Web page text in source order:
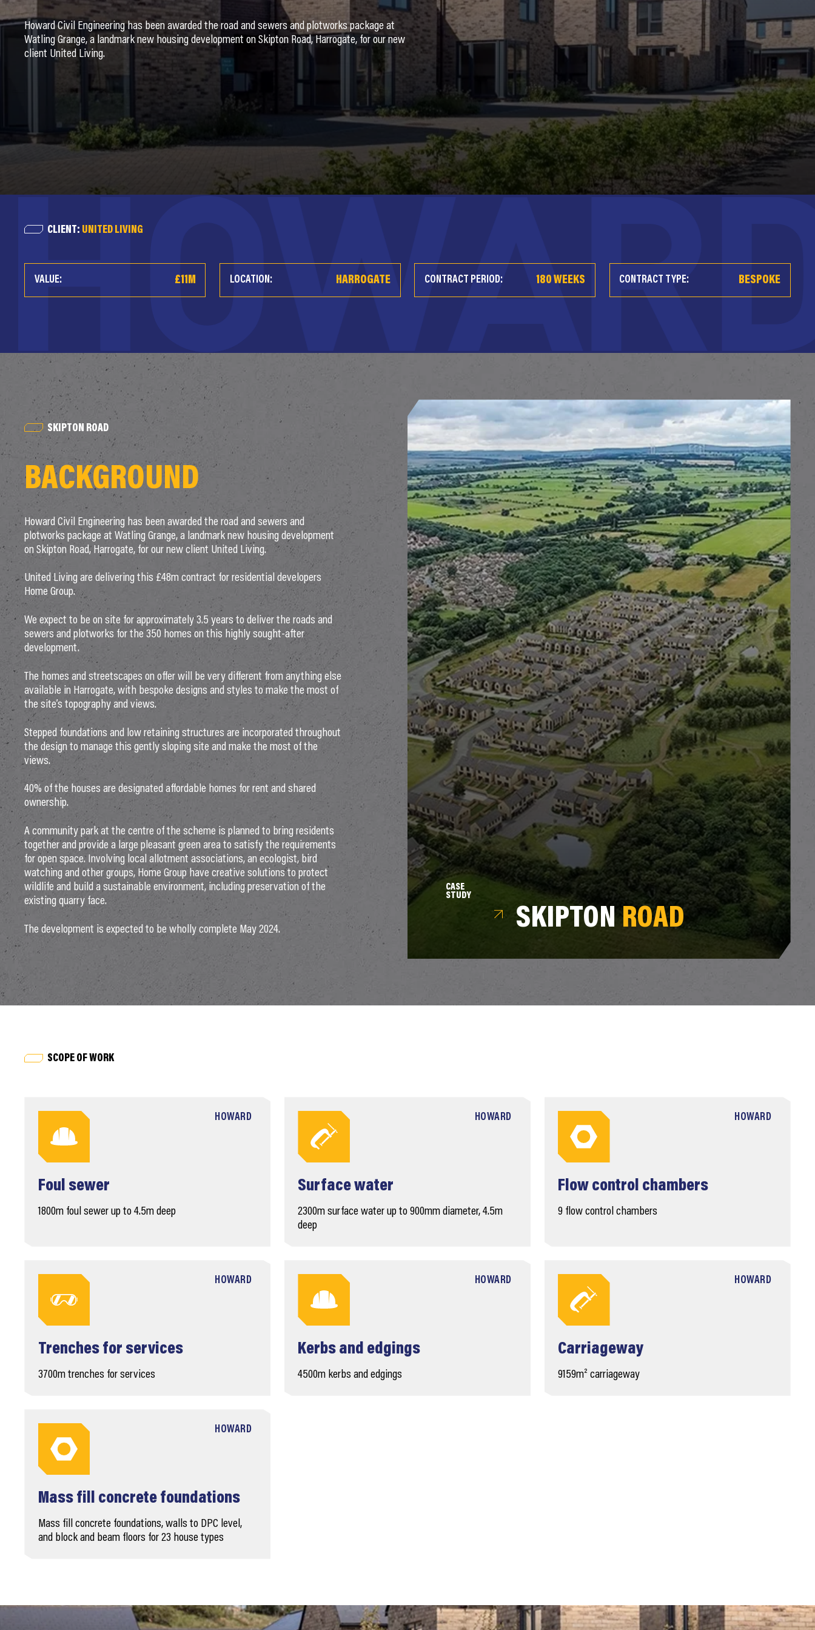
Howard Civil Engineering has been awarded the road and sewers and plotworks package at
Watling Grange, a landmark new housing development on Skipton Road, Harrogate, for our new
client United Living.
CLIENT: UNITED LIVING
VALUE: £11M LOCATION: HARROGATE CONTRACT PERIOD: 180 WEEKS CONTRACT TYPE: BESPOKE
CASE
STUDY
SKIPTONROAD
SKIPTON ROAD
BACKGROUND
Howard Civil Engineering has been awarded the road and sewers and
plotworks package at Watling Grange, a landmark new housing development
on Skipton Road, Harrogate, for our new client United Living.
United Living are delivering this £48m contract for residential developers
Home Group.
We expect to be on site for approximately 3.5 years to deliver the roads and
sewers and plotworks for the 350 homes on this highly sought-after
development.
The homes and streetscapes on offer will be very different from anything else
available in Harrogate, with bespoke designs and styles to make the most of
the site’s topography and views.
Stepped foundations and low retaining structures are incorporated throughout
the design to manage this gently sloping site and make the most of the
views.
40% of the houses are designated affordable homes for rent and shared
ownership.
A community park at the centre of the scheme is planned to bring residents
together and provide a large pleasant green area to satisfy the requirements
for open space. Involving local allotment associations, an ecologist, bird
watching and other groups, Home Group have creative solutions to protect
wildlife and build a sustainable environment, including preservation of the
existing quarry face.
The development is expected to be wholly complete May 2024.
SCOPE OF WORK
HOWARD
Foul sewer
1800m foul sewer up to 4.5m deep
HOWARD
Surface water
2300m surface water up to 900mm diameter, 4.5m
deep
HOWARD
Flow control chambers
9 flow control chambers
HOWARD
Trenches for services
3700m trenches for services
HOWARD
Kerbs and edgings
4500m kerbs and edgings
HOWARD
Carriageway
9159m² carriageway
HOWARD
Mass fill concrete foundations
Mass fill concrete foundations, walls to DPC level,
and block and beam floors for 23 house types